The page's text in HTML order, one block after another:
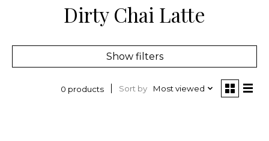
Dirty Chai Latte
Show filters
0 products Sort by Most viewed